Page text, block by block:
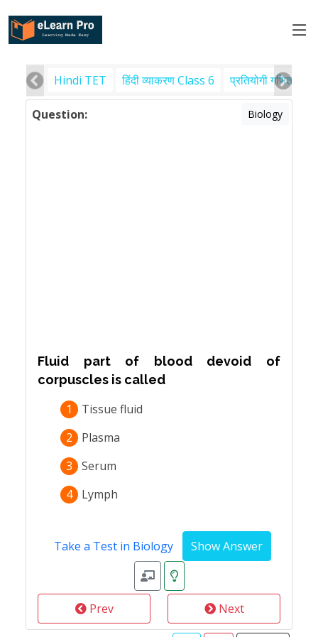
Hindi TET हिंदी व्याकरण Class 6 प्रतियोगी गणित
Question: Biology
Fluid part of blood devoid of
corpuscles is called
1
Tissue fluid
2
Plasma
3
Serum
4
Lymph
Take a Test in Biology
Prev Next